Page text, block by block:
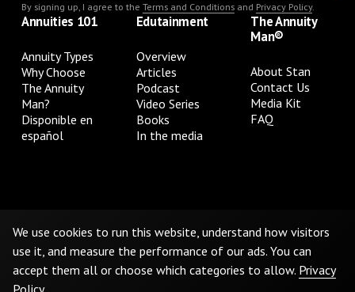
By signing up, I agree to the Terms and Conditionsand Privacy Policy.
Annuities 101
Annuity Types
Why Choose
The Annuity
Man?
Disponible en
español
Edutainment
Overview
Articles
Podcast
Video Series
Books
In the media
The Annuity
Man®
About Stan
Contact Us
Media Kit
FAQ
Do Not Sell or Share My Personal Information
©2026The Annuity Man.® All Rights Reserved
We use cookies to run this website, understand how visitors
use it, and measure the performance of our ads. You can
accept them all or choose which categories to allow. Privacy
Policy